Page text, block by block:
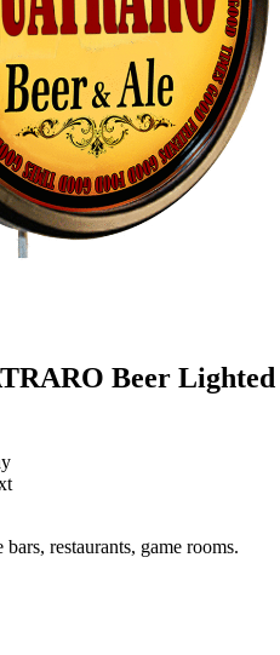
Beer
restaurants, game rooms.